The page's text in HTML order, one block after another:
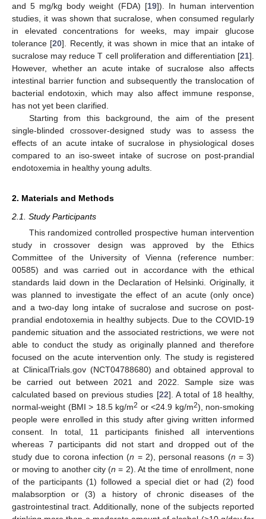
and 5 mg/kg body weight (FDA) [19]). In human intervention
studies, it was shown that sucralose, when consumed regularly
in elevated concentrations for weeks, may impair glucose
tolerance [20]. Recently, it was shown in mice that an intake of
sucralose may reduce T cell proliferation and differentiation [21].
However, whether an acute intake of sucralose also affects
intestinal barrier function and subsequently the translocation of
bacterial endotoxin, which may also affect immune response,
has not yet been clarified.
Starting from this background, the aim of the present
single-blinded crossover-designed study was to assess the
effects of an acute intake of sucralose in physiological doses
compared to an iso-sweet intake of sucrose on post-prandial
endotoxemia in healthy young adults.
2. Materials and Methods
2.1. Study Participants
This randomized controlled prospective human intervention
study in crossover design was approved by the Ethics
Committee of the University of Vienna (reference number:
00585) and was carried out in accordance with the ethical
standards laid down in the Declaration of Helsinki. Originally, it
was planned to investigate the effect of an acute (only once)
and a two-day long intake of sucralose and sucrose on post-
prandial endotoxemia in healthy subjects. Due to the COVID-19
pandemic situation and the associated restrictions, we were not
able to conduct the study as originally planned and therefore
focused on the acute intervention only. The study is registered
at ClinicalTrials.gov (NCT04788680) and obtained approval to
be carried out between 2021 and 2022. Sample size was
calculated based on previous studies [22]. A total of 18 healthy,
normal-weight (BMI > 18.5 kg/m2 or <24.9 kg/m2), non-smoking
people were enrolled in this study after giving written informed
consent. In total, 11 participants finished all interventions
whereas 7 participants did not start and dropped out of the
study due to corona infection (n = 2), personal reasons (n = 3)
or moving to another city (n = 2). At the time of enrollment, none
of the participants (1) followed a special diet or had (2) food
malabsorption or (3) a history of chronic diseases of the
gastrointestinal tract. Additionally, none of the subjects reported